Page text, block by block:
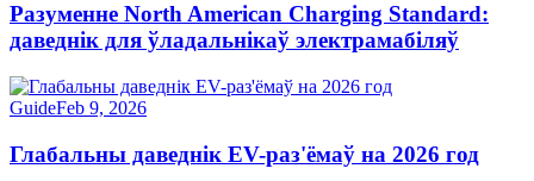
Разуменне North American Charging Standard:
даведнік для ўладальнікаў электрамабіляў
GuideFeb 9, 2026
Глабальны даведнік EV-раз'ёмаў на 2026 год